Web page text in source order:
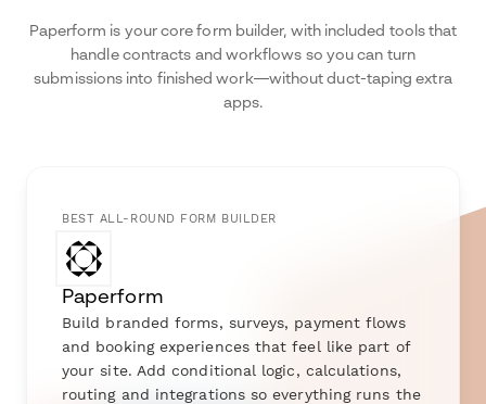
Paperform is your core form builder, with included tools that
handle contracts and workflows so you can turn
submissions into finished work—without duct-taping extra
apps.
BEST ALL-ROUND FORM BUILDER
Paperform
Build branded forms, surveys, payment flows
and booking experiences that feel like part of
your site. Add conditional logic, calculations,
routing and integrations so everything runs the